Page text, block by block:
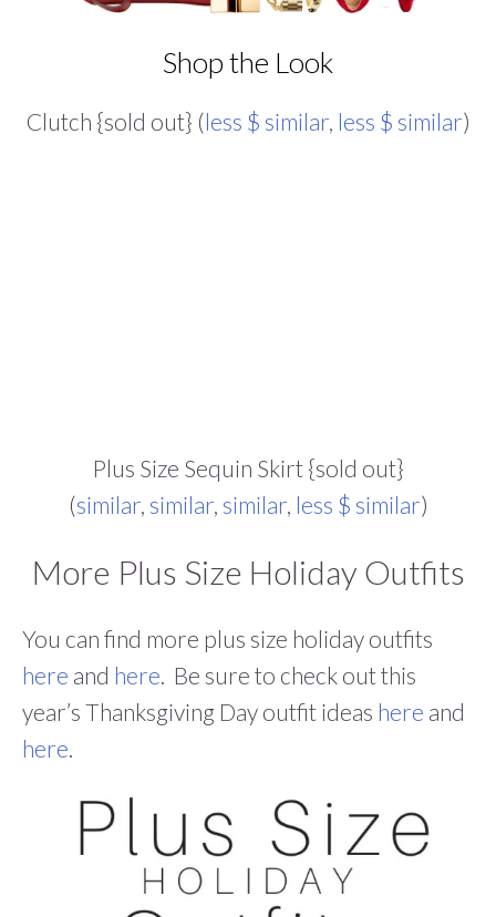
Shop the Look
Clutch {sold out} (less $ similar, less $ similar)
Plus Size Sequin Skirt {sold out}
(similar, similar, similar, less $ similar)
More Plus Size Holiday Outfits
You can find more plus size holiday outfits
here and here. Be sure to check out this
year’s Thanksgiving Day outfit ideas here and
here.